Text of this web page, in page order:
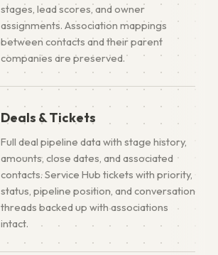
stages, lead scores, and owner
assignments. Association mappings
between contacts and their parent
companies are preserved.
Deals & Tickets
Full deal pipeline data with stage history,
amounts, close dates, and associated
contacts. Service Hub tickets with priority,
status, pipeline position, and conversation
threads backed up with associations
intact.